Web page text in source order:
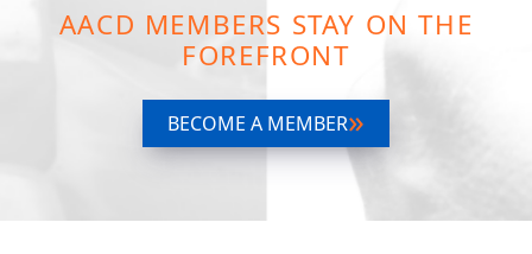
AACD MEMBERS STAY ON THE
FOREFRONT
BECOME A MEMBER